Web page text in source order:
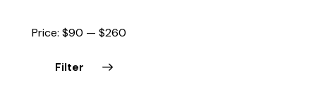
Filter
Price: $90 — $260